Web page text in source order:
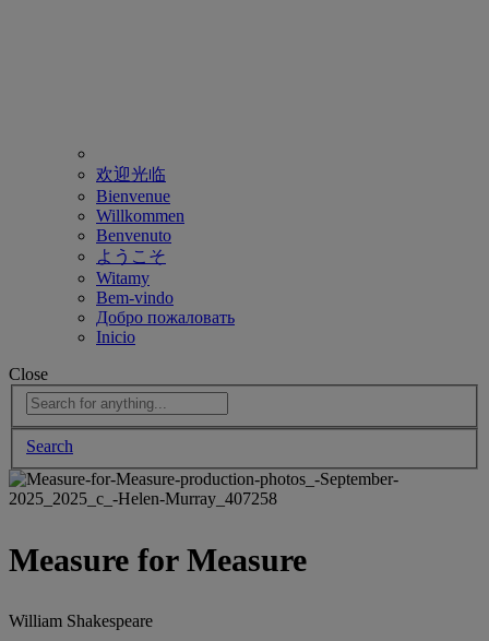
欢迎光临
Bienvenue
Willkommen
Benvenuto
ようこそ
Witamy
Bem-vindo
Добро пожаловать
Inicio
Close
Search
Measure for Measure
William Shakespeare